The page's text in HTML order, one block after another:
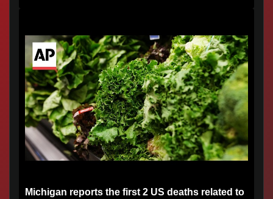
Michigan reports the first 2 US deaths related to